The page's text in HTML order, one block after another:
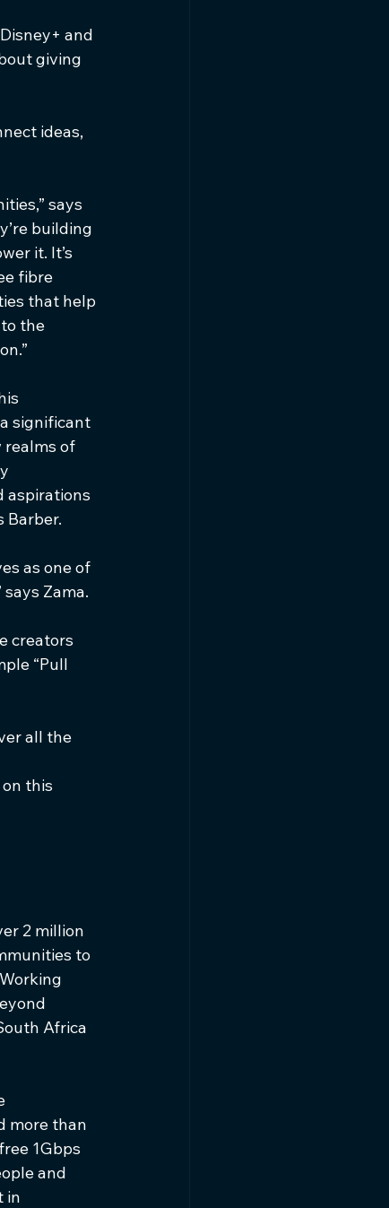
and
giving
ideas,
says
building
it. It’s
fibre
that help
the
significant
of
aspirations
Barber.
as one of
Zama.
creators
“Pull
all the
this
2 million
to
Africa
more than
1Gbps
and
in